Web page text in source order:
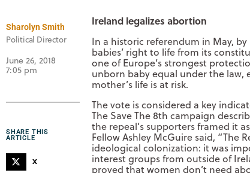
Sharolyn Smith
Political Director
June 26, 2018
7:05 pm
SHARE THIS
ARTICLE
X
Ireland legalizes abortion
In a historic referendum in May,
babies’ right to life from its
one of Europe’s strongest
unborn baby equal under the law,
mother’s life is at risk.
The vote is considered a key
The Save The 8th campaign
the repeal’s supporters framed it
Fellow Ashley McGuire said, “The
ideological colonization: it was
interest groups from outside of
proved that women don’t need